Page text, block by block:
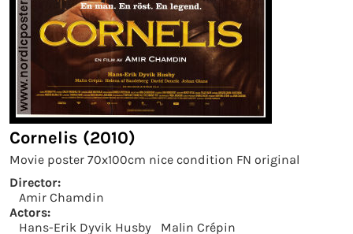
Cornelis (2010)
Movie poster 70x100cm nice condition FN original
Director:
Amir Chamdin
Actors:
Hans-Erik Dyvik Husby
Malin Crépin